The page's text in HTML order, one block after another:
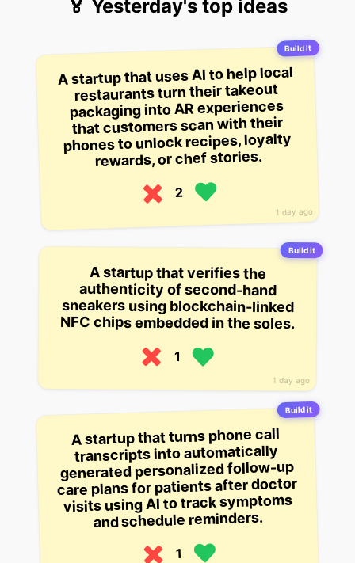
🏅 Yesterday's top ideas
Build it
1 day ago
A startup that uses AI to help local
restaurants turn their takeout
packaging into AR experiences
that customers scan with their
phones to unlock recipes, loyalty
rewards, or chef stories.
2
Build it
1 day ago
A startup that verifies the
authenticity of second-hand
sneakers using blockchain-linked
NFC chips embedded in the soles.
1
Build it
A startup that turns phone call
transcripts into automatically
generated personalized follow-up
care plans for patients after doctor
visits using AI to track symptoms
and schedule reminders.
1